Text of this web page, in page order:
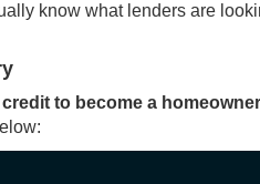
know what lenders are
to become a homeowner